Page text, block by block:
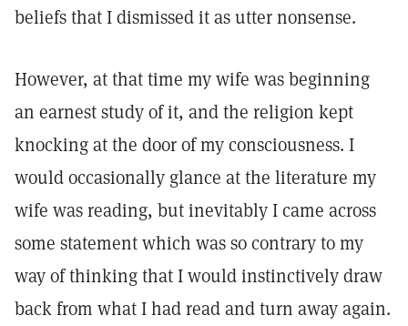
beliefs that I dismissed it as utter nonsense.
However, at that time my wife was beginning
an earnest study of it, and the religion kept
knocking at the door of my consciousness. I
would occasionally glance at the literature my
wife was reading, but inevitably I came across
some statement which was so contrary to my
way of thinking that I would instinctively draw
back from what I had read and turn away again.